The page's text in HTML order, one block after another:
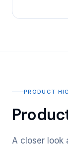
PRODUCT
A closer